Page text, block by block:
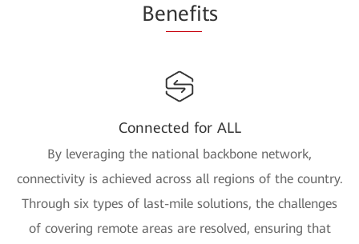
Benefits
Connected for ALL
By leveraging the national backbone network,
connectivity is achieved across all regions of the country.
Through six types of last-mile solutions, the challenges
of covering remote areas are resolved, ensuring that